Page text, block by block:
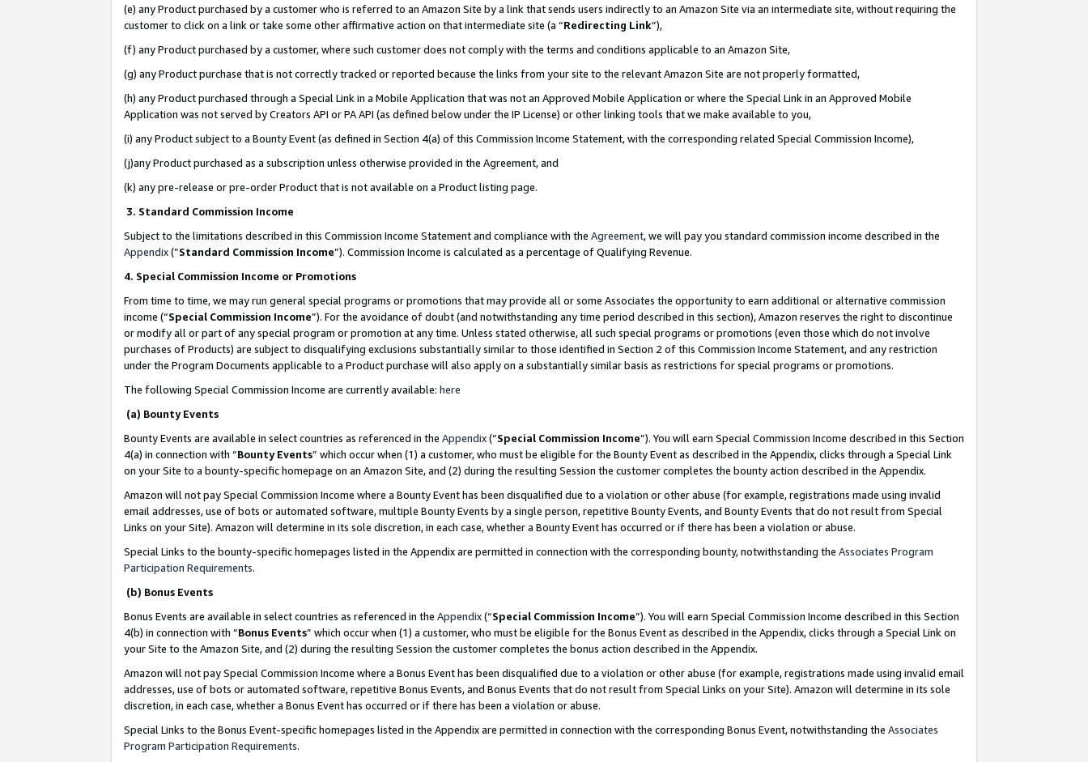
(e) any Product purchased by a customer who is referred to an Amazon Site by a link that sends users indirectly to an Amazon Site via an intermediate site, without requiring the
customer to click on a link or take some other affirmative action on that intermediate site (a “Redirecting Link”),
(f) any Product purchased by a customer, where such customer does not comply with the terms and conditions applicable to an Amazon Site,
(g) any Product purchase that is not correctly tracked or reported because the links from your site to the relevant Amazon Site are not properly formatted,
(h) any Product purchased through a Special Link in a Mobile Application that was not an Approved Mobile Application or where the Special Link in an Approved Mobile
Application was not served by Creators API or PA API (as defined below under the IP License) or other linking tools that we make available to you,
(i) any Product subject to a Bounty Event (as defined in Section 4(a) of this Commission Income Statement, with the corresponding related Special Commission Income),
(j)any Product purchased as a subscription unless otherwise provided in the Agreement, and
(k) any pre-release or pre-order Product that is not available on a Product listing page.
3. Standard Commission Income
Subject to the limitations described in this Commission Income Statement and compliance with the Agreement, we will pay you standard commission income described in the
Appendix(”Standard Commission Income”). Commission Income is calculated as a percentage of Qualifying Revenue.
4. Special Commission Income or Promotions
From time to time, we may run general special programs or promotions that may provide all or some Associates the opportunity to earn additional or alternative commission
income (“Special Commission Income”). For the avoidance of doubt (and notwithstanding any time period described in this section), Amazon reserves the right to discontinue
or modify all or part of any special program or promotion at any time. Unless stated otherwise, all such special programs or promotions (even those which do not involve
purchases of Products) are subject to disqualifying exclusions substantially similar to those identified in Section 2 of this Commission Income Statement, and any restriction
under the Program Documents applicable to a Product purchase will also apply on a substantially similar basis as restrictions for special programs or promotions.
The following Special Commission Income are currently available: here
(a) Bounty Events
Bounty Events are available in select countries as referenced in the Appendix(“Special Commission Income”). You will earn Special Commission Income described in this Section
4(a) in connection with “Bounty Events” which occur when (1) a customer, who must be eligible for the Bounty Event as described in the Appendix, clicks through a Special Link
on your Site to a bounty-specific homepage on an Amazon Site, and (2) during the resulting Session the customer completes the bounty action described in the Appendix.
Amazon will not pay Special Commission Income where a Bounty Event has been disqualified due to a violation or other abuse (for example, registrations made using invalid
email addresses, use of bots or automated software, multiple Bounty Events by a single person, repetitive Bounty Events, and Bounty Events that do not result from Special
Links on your Site). Amazon will determine in its sole discretion, in each case, whether a Bounty Event has occurred or if there has been a violation or abuse.
Special Links to the bounty-specific homepages listed in the Appendix are permitted in connection with the corresponding bounty, notwithstanding the Associates Program
Participation Requirements.
(b) Bonus Events
Bonus Events are available in select countries as referenced in the Appendix(“Special Commission Income”). You will earn Special Commission Income described in this Section
4(b) in connection with “Bonus Events” which occur when (1) a customer, who must be eligible for the Bonus Event as described in the Appendix, clicks through a Special Link on
your Site to the Amazon Site, and (2) during the resulting Session the customer completes the bonus action described in the Appendix.
Amazon will not pay Special Commission Income where a Bonus Event has been disqualified due to a violation or other abuse (for example, registrations made using invalid email
addresses, use of bots or automated software, repetitive Bonus Events, and Bonus Events that do not result from Special Links on your Site). Amazon will determine in its sole
discretion, in each case, whether a Bonus Event has occurred or if there has been a violation or abuse.
Special Links to the Bonus Event-specific homepages listed in the Appendix are permitted in connection with the corresponding Bonus Event, notwithstanding the Associates
Program Participation Requirements.